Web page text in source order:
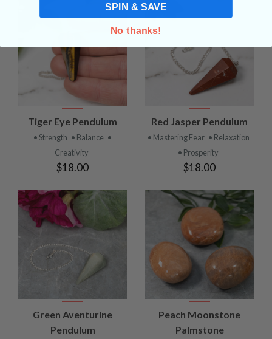
Tiger Eye Pendulum
• Strength • Balance •
Creativity
$18.00
Red Jasper Pendulum
• Mastering Fear • Relaxation
• Prosperity
$18.00
Green Aventurine
Pendulum
Peach Moonstone
Palmstone
SPIN & SAVE
No thanks!